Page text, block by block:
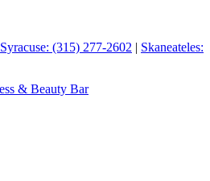
Syracuse: (315) 277-2602 | Skaneateles: